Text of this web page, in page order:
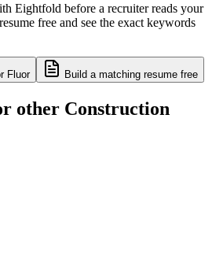
Eightfold before a recruiter reads your
free and see the exact keywords
Fluor Build a matching resume free
other Construction